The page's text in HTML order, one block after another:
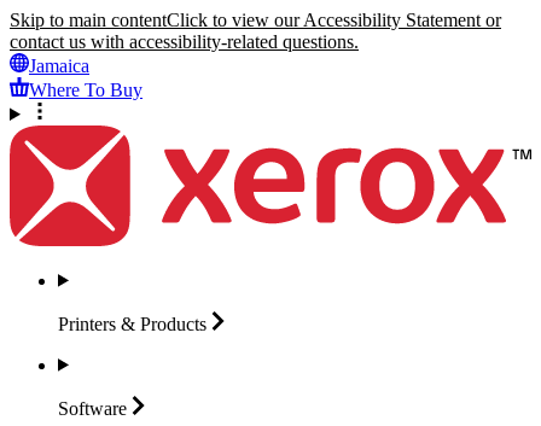
Skip to main contentClick to view our Accessibility Statement or
contact us with accessibility-related questions.
Jamaica
Where To Buy
Printers & Products
Software